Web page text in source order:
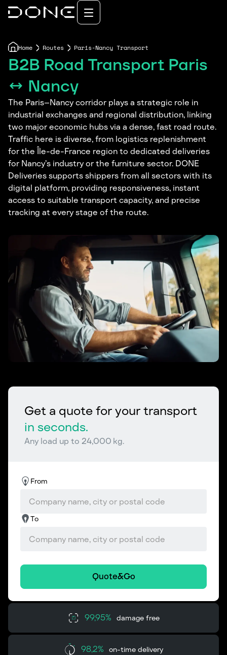
Home Routes Paris-Nancy Transport
B2B Road Transport Paris
↔ Nancy
The Paris–Nancy corridor plays a strategic role in
industrial exchanges and regional distribution, linking
two major economic hubs via a dense, fast road route.
Traffic here is diverse, from logistics replenishment
for the Île-de-France region to dedicated deliveries
for Nancy’s industry or the furniture sector. DONE
Deliveries supports shippers from all sectors with its
digital platform, providing responsiveness, instant
access to suitable transport capacity, and precise
tracking at every stage of the route.
Get a quote for your transport
in seconds.
Any load up to 24,000 kg.
From
To
Quote&Go
99,95% damage free
98,2% on-time delivery